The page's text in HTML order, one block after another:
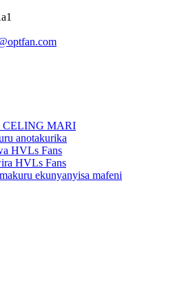
MARI
anotakurika
HVLs Fans
HVLs Fans
ekunyanyisa mafeni